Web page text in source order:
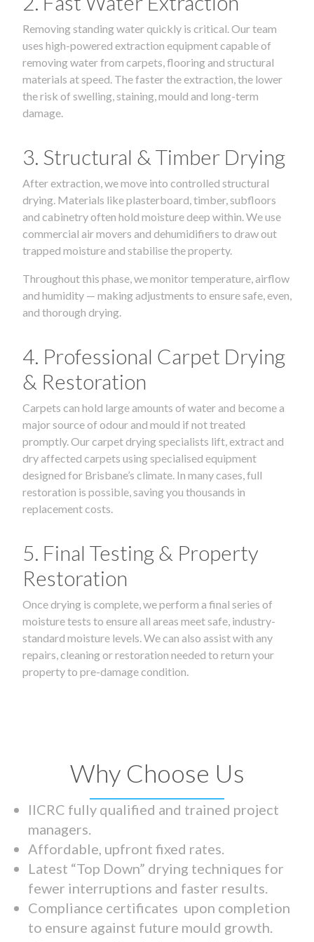
Removing standing water quickly is critical. Our team
uses high-powered extraction equipment capable of
removing water from carpets, flooring and structural
materials at speed. The faster the extraction, the lower
the risk of swelling, staining, mould and long-term
damage.
3. Structural & Timber Drying
After extraction, we move into controlled structural
drying. Materials like plasterboard, timber, subfloors
and cabinetry often hold moisture deep within. We use
commercial air movers and dehumidifiers to draw out
trapped moisture and stabilise the property.
Throughout this phase, we monitor temperature, airflow
and humidity — making adjustments to ensure safe, even,
and thorough drying.
4. Professional Carpet Drying
& Restoration
Carpets can hold large amounts of water and become a
major source of odour and mould if not treated
promptly. Our carpet drying specialists lift, extract and
dry affected carpets using specialised equipment
designed for Brisbane’s climate. In many cases, full
restoration is possible, saving you thousands in
replacement costs.
5. Final Testing & Property
Restoration
Once drying is complete, we perform a final series of
moisture tests to ensure all areas meet safe, industry-
standard moisture levels. We can also assist with any
repairs, cleaning or restoration needed to return your
property to pre-damage condition.
Why Choose Us
IICRC fully qualified and trained project
managers.
Affordable, upfront fixed rates.
Latest “Top Down” drying techniques for
fewer interruptions and faster results.
Compliance certificates upon completion
to ensure against future mould growth.